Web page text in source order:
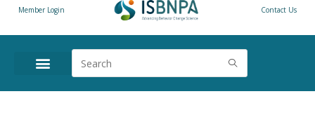
Member Login Contact Us